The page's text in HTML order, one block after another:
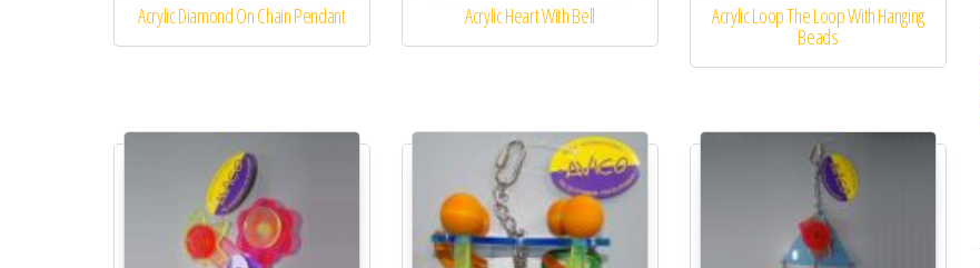
Acrylic Diamond On Chain Pendant Acrylic Heart With Bell Acrylic Loop The Loop With Hanging
Beads